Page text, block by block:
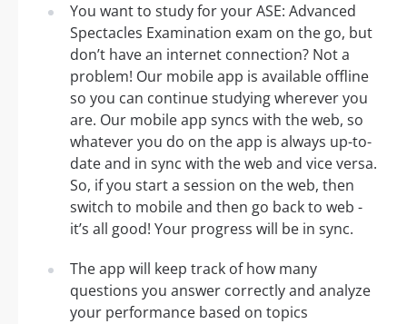
You want to study for your ASE: Advanced
Spectacles Examination exam on the go, but
don’t have an internet connection? Not a
problem! Our mobile app is available offline
so you can continue studying wherever you
are. Our mobile app syncs with the web, so
whatever you do on the app is always up-to-
date and in sync with the web and vice versa.
So, if you start a session on the web, then
switch to mobile and then go back to web -
it’s all good! Your progress will be in sync.
The app will keep track of how many
questions you answer correctly and analyze
your performance based on topics